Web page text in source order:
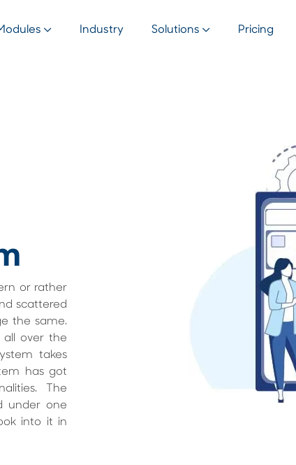
Industry Solutions Pricing
or rather
scattered
the same.
all over the
takes
has got
The
under one
into it in